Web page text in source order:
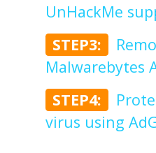
UnHackMe
STEP3:
Malwarebytes
STEP4:
virus using